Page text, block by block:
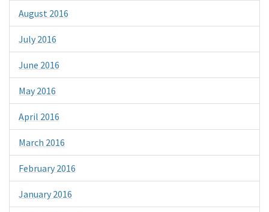
August 2016
July 2016
June 2016
May 2016
April 2016
March 2016
February 2016
January 2016